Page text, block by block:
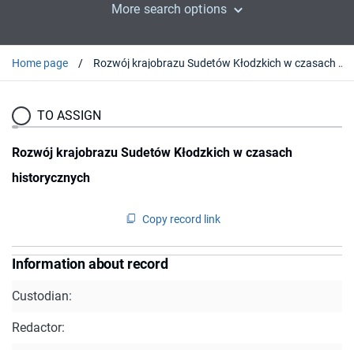
More search options
Home page Rozwój krajobrazu Sudetów Kłodzkich w czasach historycznych
TO ASSIGN
Rozwój krajobrazu Sudetów Kłodzkich w czasach
historycznych
Copy record link
Information about record
Custodian:
Redactor: